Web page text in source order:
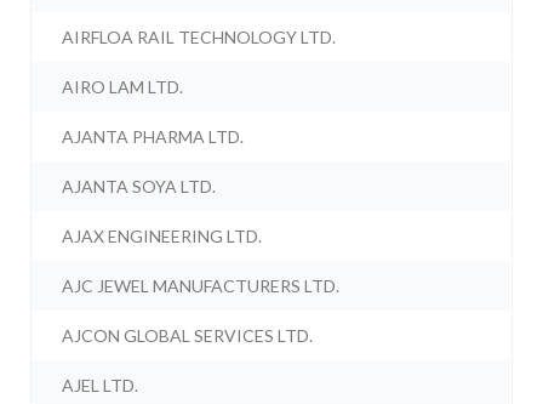
AIRFLOA RAIL TECHNOLOGY LTD.
AIRO LAM LTD.
AJANTA PHARMA LTD.
AJANTA SOYA LTD.
AJAX ENGINEERING LTD.
AJC JEWEL MANUFACTURERS LTD.
AJCON GLOBAL SERVICES LTD.
AJEL LTD.